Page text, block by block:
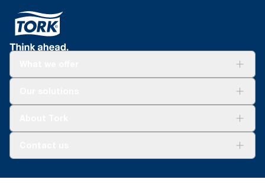
+971-4-5515907